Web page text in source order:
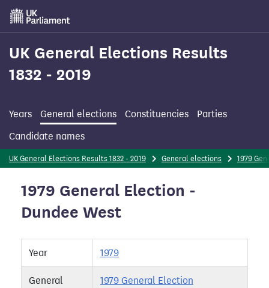
Skip
main
content
UK General Elections Results
1832 - 2019
Years General elections Constituencies
Parties
Candidate names
UK General Elections Results 1832 - 2019 General elections 1979
1979 General Election -
Dundee West
Year 1979
General
1979 General Election